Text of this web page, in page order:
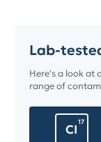
Lab-
Here's a look at
range of
17
CI